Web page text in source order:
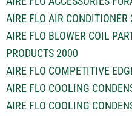
AIRE FLO AIR CONDITIONER
AIRE FLO BLOWER COIL
PRODUCTS 2000
AIRE FLO COMPETITIVE
AIRE FLO COOLING
AIRE FLO COOLING